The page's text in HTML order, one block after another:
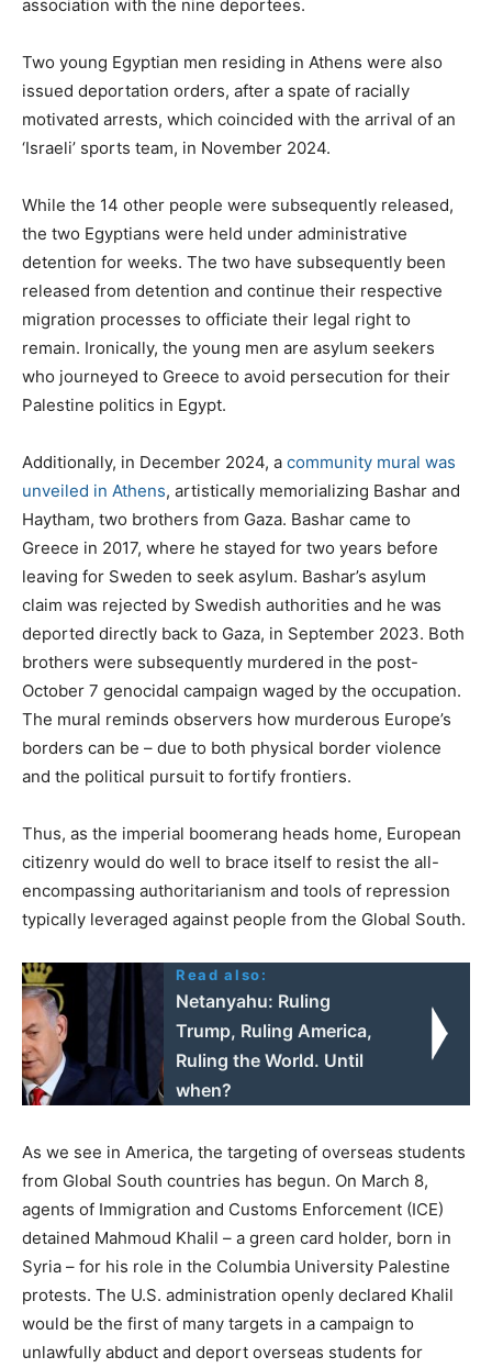
association with the nine deportees.
Two young Egyptian men residing in Athens were also
issued deportation orders, after a spate of racially
motivated arrests, which coincided with the arrival of an
‘Israeli’ sports team, in November 2024.
While the 14 other people were subsequently released,
the two Egyptians were held under administrative
detention for weeks. The two have subsequently been
released from detention and continue their respective
migration processes to officiate their legal right to
remain. Ironically, the young men are asylum seekers
who journeyed to Greece to avoid persecution for their
Palestine politics in Egypt.
Additionally, in December 2024, a community mural was
unveiled in Athens, artistically memorializing Bashar and
Haytham, two brothers from Gaza. Bashar came to
Greece in 2017, where he stayed for two years before
leaving for Sweden to seek asylum. Bashar’s asylum
claim was rejected by Swedish authorities and he was
deported directly back to Gaza, in September 2023. Both
brothers were subsequently murdered in the post-
October 7 genocidal campaign waged by the occupation.
The mural reminds observers how murderous Europe’s
borders can be – due to both physical border violence
and the political pursuit to fortify frontiers.
Thus, as the imperial boomerang heads home, European
citizenry would do well to brace itself to resist the all-
encompassing authoritarianism and tools of repression
typically leveraged against people from the Global South.
Read also:
Netanyahu: Ruling
Trump, Ruling America,
Ruling the World. Until
when?
As we see in America, the targeting of overseas students
from Global South countries has begun. On March 8,
agents of Immigration and Customs Enforcement (ICE)
detained Mahmoud Khalil – a green card holder, born in
Syria – for his role in the Columbia University Palestine
protests. The U.S. administration openly declared Khalil
would be the first of many targets in a campaign to
unlawfully abduct and deport overseas students for